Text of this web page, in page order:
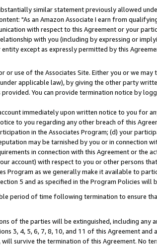
similar statement previously allowed
"As an Amazon Associate I earn from
with respect to this Agreement or your
with you (including by expressing or
except as expressly permitted by this
use of the Associates Site. Either you or we
applicable law), by giving the other party
You can provide termination notice by
immediately upon written notice to you for
to you regarding any other breach of this
in the Associates Program; (d) your
may be tarnished by you or in connection
in connection with this Agreement or the
account) with respect to you or other persons
Program as we generally make it available to
5 and as specified in the Program Policies will
period of time following termination to ensure
of the parties will be extinguished, including any
3, 4, 5, 6, 7, 8, 10, and 11 of this Agreement and
survive the termination of this Agreement. No